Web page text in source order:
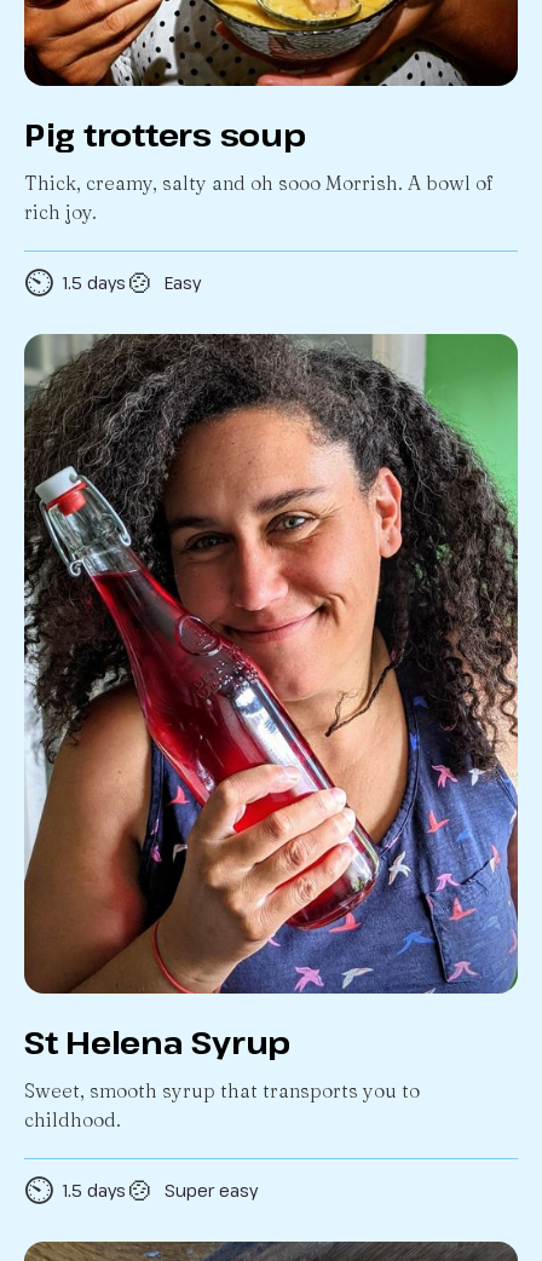
Pig trotters soup
Thick, creamy, salty and oh sooo Morrish. A bowl of
rich joy.
⏲️ 1.5 days 🍲 Easy
St Helena Syrup
Sweet, smooth syrup that transports you to
childhood.
⏲️ 1.5 days 🍲 Super easy